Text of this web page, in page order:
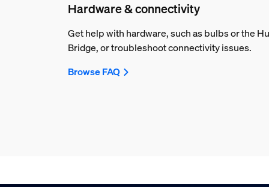
Hardware & connectivity
Get help with hardware, such as bulbs or the
Bridge, or troubleshoot connectivity issues.
Browse FAQ